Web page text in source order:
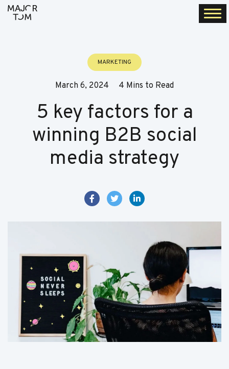
MARKETING
March 6, 2024 4 Mins to Read
5 key factors for a
winning B2B social
media strategy